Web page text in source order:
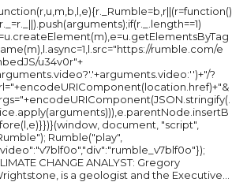
rumble.com/e
u34v0r"+
?
document, "script",
Rumble("play",
CHANGE ANALYST: Gregory
Wrightstone, is a geologist and the Executive...